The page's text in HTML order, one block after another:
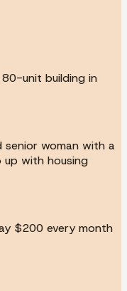
80-unit building in
senior woman with a
up with housing
$200 every month